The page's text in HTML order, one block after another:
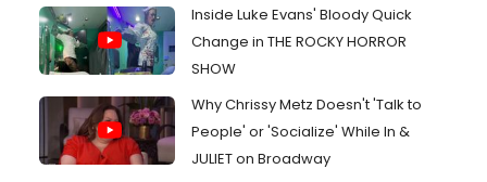
Inside Luke Evans' Bloody Quick
Change in THE ROCKY HORROR
SHOW
Why Chrissy Metz Doesn't 'Talk to
People' or 'Socialize' While In &
JULIET on Broadway